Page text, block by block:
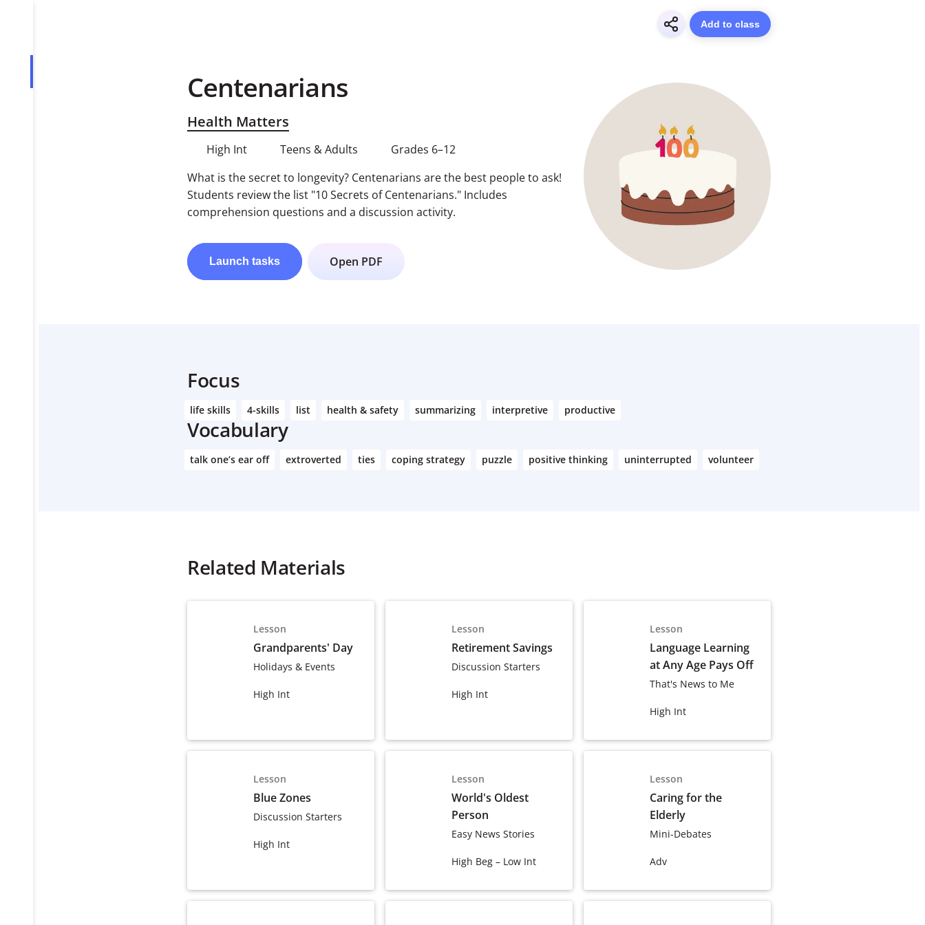
Centenarians
Health Matters
High Int Teens & Adults
Grades 6–12
What is the secret to longevity? Centenarians are the best people to ask!
Students review the list "10 Secrets of Centenarians." Includes
comprehension questions and a discussion activity.
Launch tasks Open PDF
Focus
life skills 4-skills list health & safety summarizing interpretive productive
Vocabulary
talk one’s ear off extroverted ties coping strategy puzzle positive thinking uninterrupted volunteer
Related Materials
Lesson
Grandparents' Day
Holidays & Events
High Int
Lesson
Retirement Savings
Discussion Starters
High Int
Lesson
Language Learning
at Any Age Pays Off
That's News to Me
High Int
Lesson
Blue Zones
Discussion Starters
High Int
Lesson
World's Oldest
Person
Easy News Stories
High Beg – Low Int
Lesson
Caring for the
Elderly
Mini-Debates
Adv
Add to class